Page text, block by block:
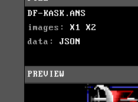
DF-KASK.ANS
images: X1
X2
data: JSON
PREVIEW